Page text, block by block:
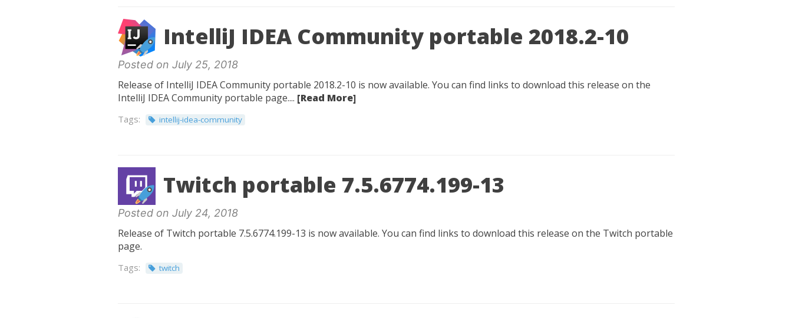
IntelliJ IDEA Community portable 2018.2-10
Posted on July 25, 2018
Release of IntelliJ IDEA Community portable 2018.2-10 is now available. You can find links to download this release on the
IntelliJ IDEA Community portable page.... [Read More]
Tags: intellij-idea-community
Twitch portable 7.5.6774.199-13
Posted on July 24, 2018
Release of Twitch portable 7.5.6774.199-13 is now available. You can find links to download this release on the Twitch portable
page.
Tags: twitch